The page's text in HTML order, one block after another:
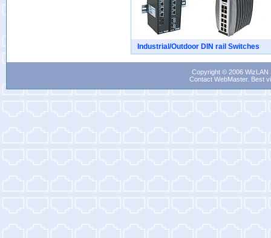
Industrial/Outdoor DIN rail Switches
Copyright © 2006
Contact WebMaster. Best